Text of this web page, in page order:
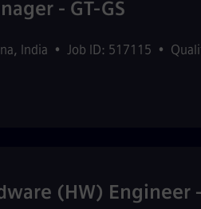
- GT-GS
, India • Job ID: 517115 •
(HW) Engineer